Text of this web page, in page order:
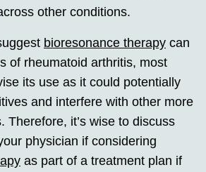
other conditions.
bioresonance therapy can
of rheumatoid arthritis, most
its use as it could potentially
and interfere with other more
Therefore, it’s wise to discuss
physician if considering
as part of a treatment plan if